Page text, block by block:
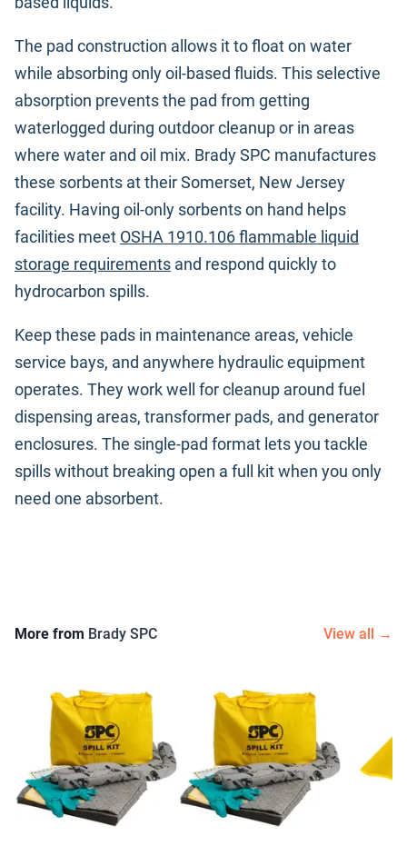
The pad construction allows it to float on water
while absorbing only oil-based fluids. This selective
absorption prevents the pad from getting
waterlogged during outdoor cleanup or in areas
where water and oil mix. Brady SPC manufactures
these sorbents at their Somerset, New Jersey
facility. Having oil-only sorbents on hand helps
facilities meet OSHA 1910.106 flammable liquid
storage requirements and respond quickly to
hydrocarbon spills.
Keep these pads in maintenance areas, vehicle
service bays, and anywhere hydraulic equipment
operates. They work well for cleanup around fuel
dispensing areas, transformer pads, and generator
enclosures. The single-pad format lets you tackle
spills without breaking open a full kit when you only
need one absorbent.
More from Brady SPC View all →